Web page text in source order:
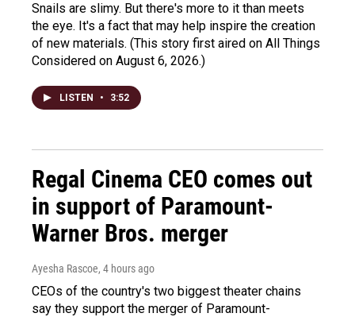
Snails are slimy. But there's more to it than meets
the eye. It's a fact that may help inspire the creation
of new materials. (This story first aired on All Things
Considered on August 6, 2026.)
LISTEN • 3:52
Regal Cinema CEO comes out
in support of Paramount-
Warner Bros. merger
Ayesha Rascoe, 4 hours ago
CEOs of the country's two biggest theater chains
say they support the merger of Paramount-